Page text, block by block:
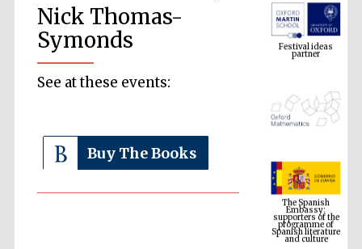
Nick Thomas-
Symonds
See at these events:
Buy The Books
Festival ideas
partner
The Spanish
Embassy:
supporters of the
programme of
Spanish literature
and culture